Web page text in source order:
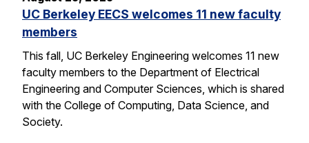
UC Berkeley EECS welcomes 11 new faculty
members
This fall, UC Berkeley Engineering welcomes 11 new
faculty members to the Department of Electrical
Engineering and Computer Sciences, which is shared
with the College of Computing, Data Science, and
Society.